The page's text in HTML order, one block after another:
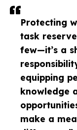
Protecting
task
few—it’s a
equipping
knowledge
make a